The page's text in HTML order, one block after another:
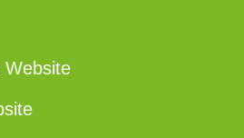
Website